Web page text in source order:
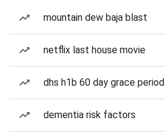
mountain dew baja blast
netflix last house movie
dhs h1b 60 day grace period
dementia risk factors